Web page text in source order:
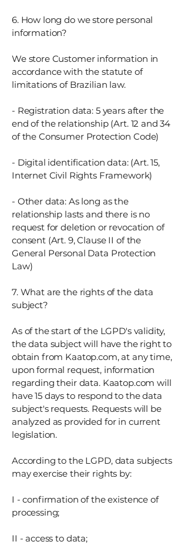
6. How long do we store personal
information?
We store Customer information in
accordance with the statute of
limitations of Brazilian law.
- Registration data: 5 years after the
end of the relationship (Art. 12 and 34
of the Consumer Protection Code)
- Digital identification data: (Art. 15,
Internet Civil Rights Framework)
- Other data: As long as the
relationship lasts and there is no
request for deletion or revocation of
consent (Art. 9, Clause II of the
General Personal Data Protection
Law)
7. What are the rights of the data
subject?
As of the start of the LGPD's validity,
the data subject will have the right to
obtain from Kaatop.com, at any time,
upon formal request, information
regarding their data. Kaatop.com will
have 15 days to respond to the data
subject's requests. Requests will be
analyzed as provided for in current
legislation.
According to the LGPD, data subjects
may exercise their rights by:
I - confirmation of the existence of
processing;
II - access to data;